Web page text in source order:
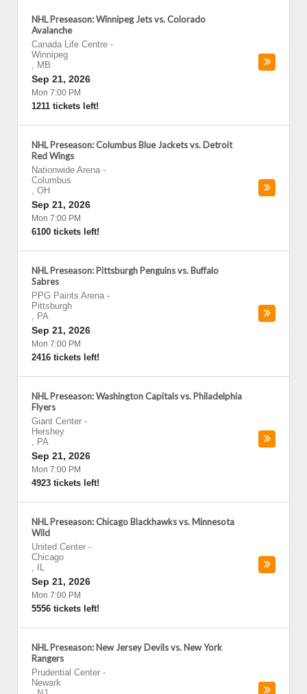
NHL Preseason: Winnipeg Jets vs. Colorado
Avalanche
Canada Life Centre -
Winnipeg
, MB
Sep 21, 2026
Mon 7:00 PM
1211 tickets left!
NHL Preseason: Columbus Blue Jackets vs. Detroit
Red Wings
Nationwide Arena -
Columbus
, OH
Sep 21, 2026
Mon 7:00 PM
6100 tickets left!
NHL Preseason: Pittsburgh Penguins vs. Buffalo
Sabres
PPG Paints Arena -
Pittsburgh
, PA
Sep 21, 2026
Mon 7:00 PM
2416 tickets left!
NHL Preseason: Washington Capitals vs. Philadelphia
Flyers
Giant Center -
Hershey
, PA
Sep 21, 2026
Mon 7:00 PM
4923 tickets left!
NHL Preseason: Chicago Blackhawks vs. Minnesota
Wild
United Center -
Chicago
,
IL
Sep 21, 2026
Mon 7:00 PM
5556 tickets left!
NHL Preseason: New Jersey Devils vs. New York
Rangers
Prudential Center -
Newark